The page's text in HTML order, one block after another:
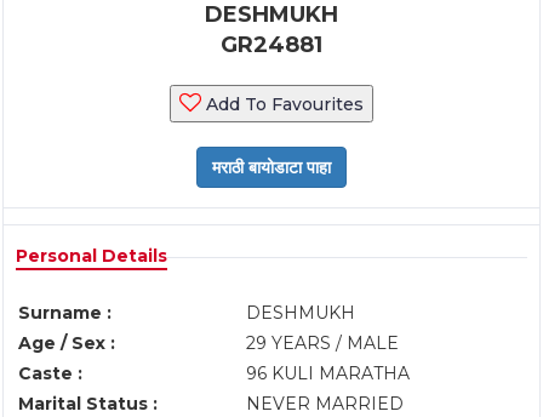
DESHMUKH
GR24881
Add To Favourites
Personal Details
Surname :
DESHMUKH
Age / Sex :
29 YEARS / MALE
Caste :
96 KULI MARATHA
Marital Status :
NEVER MARRIED